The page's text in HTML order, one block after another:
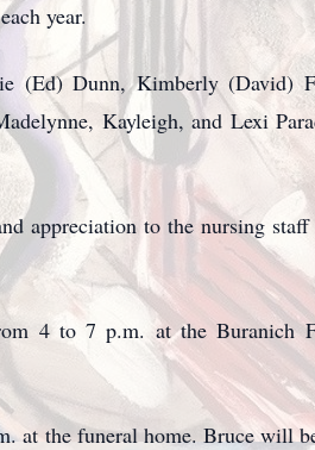
year.
Dunn, Kimberly (David)
Kayleigh, and Lexi
appreciation to the nursing
4 to 7 p.m. at the Buranich
at the funeral home. Bruce will